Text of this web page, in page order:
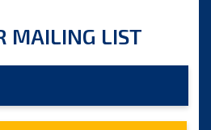
MAILING LIST